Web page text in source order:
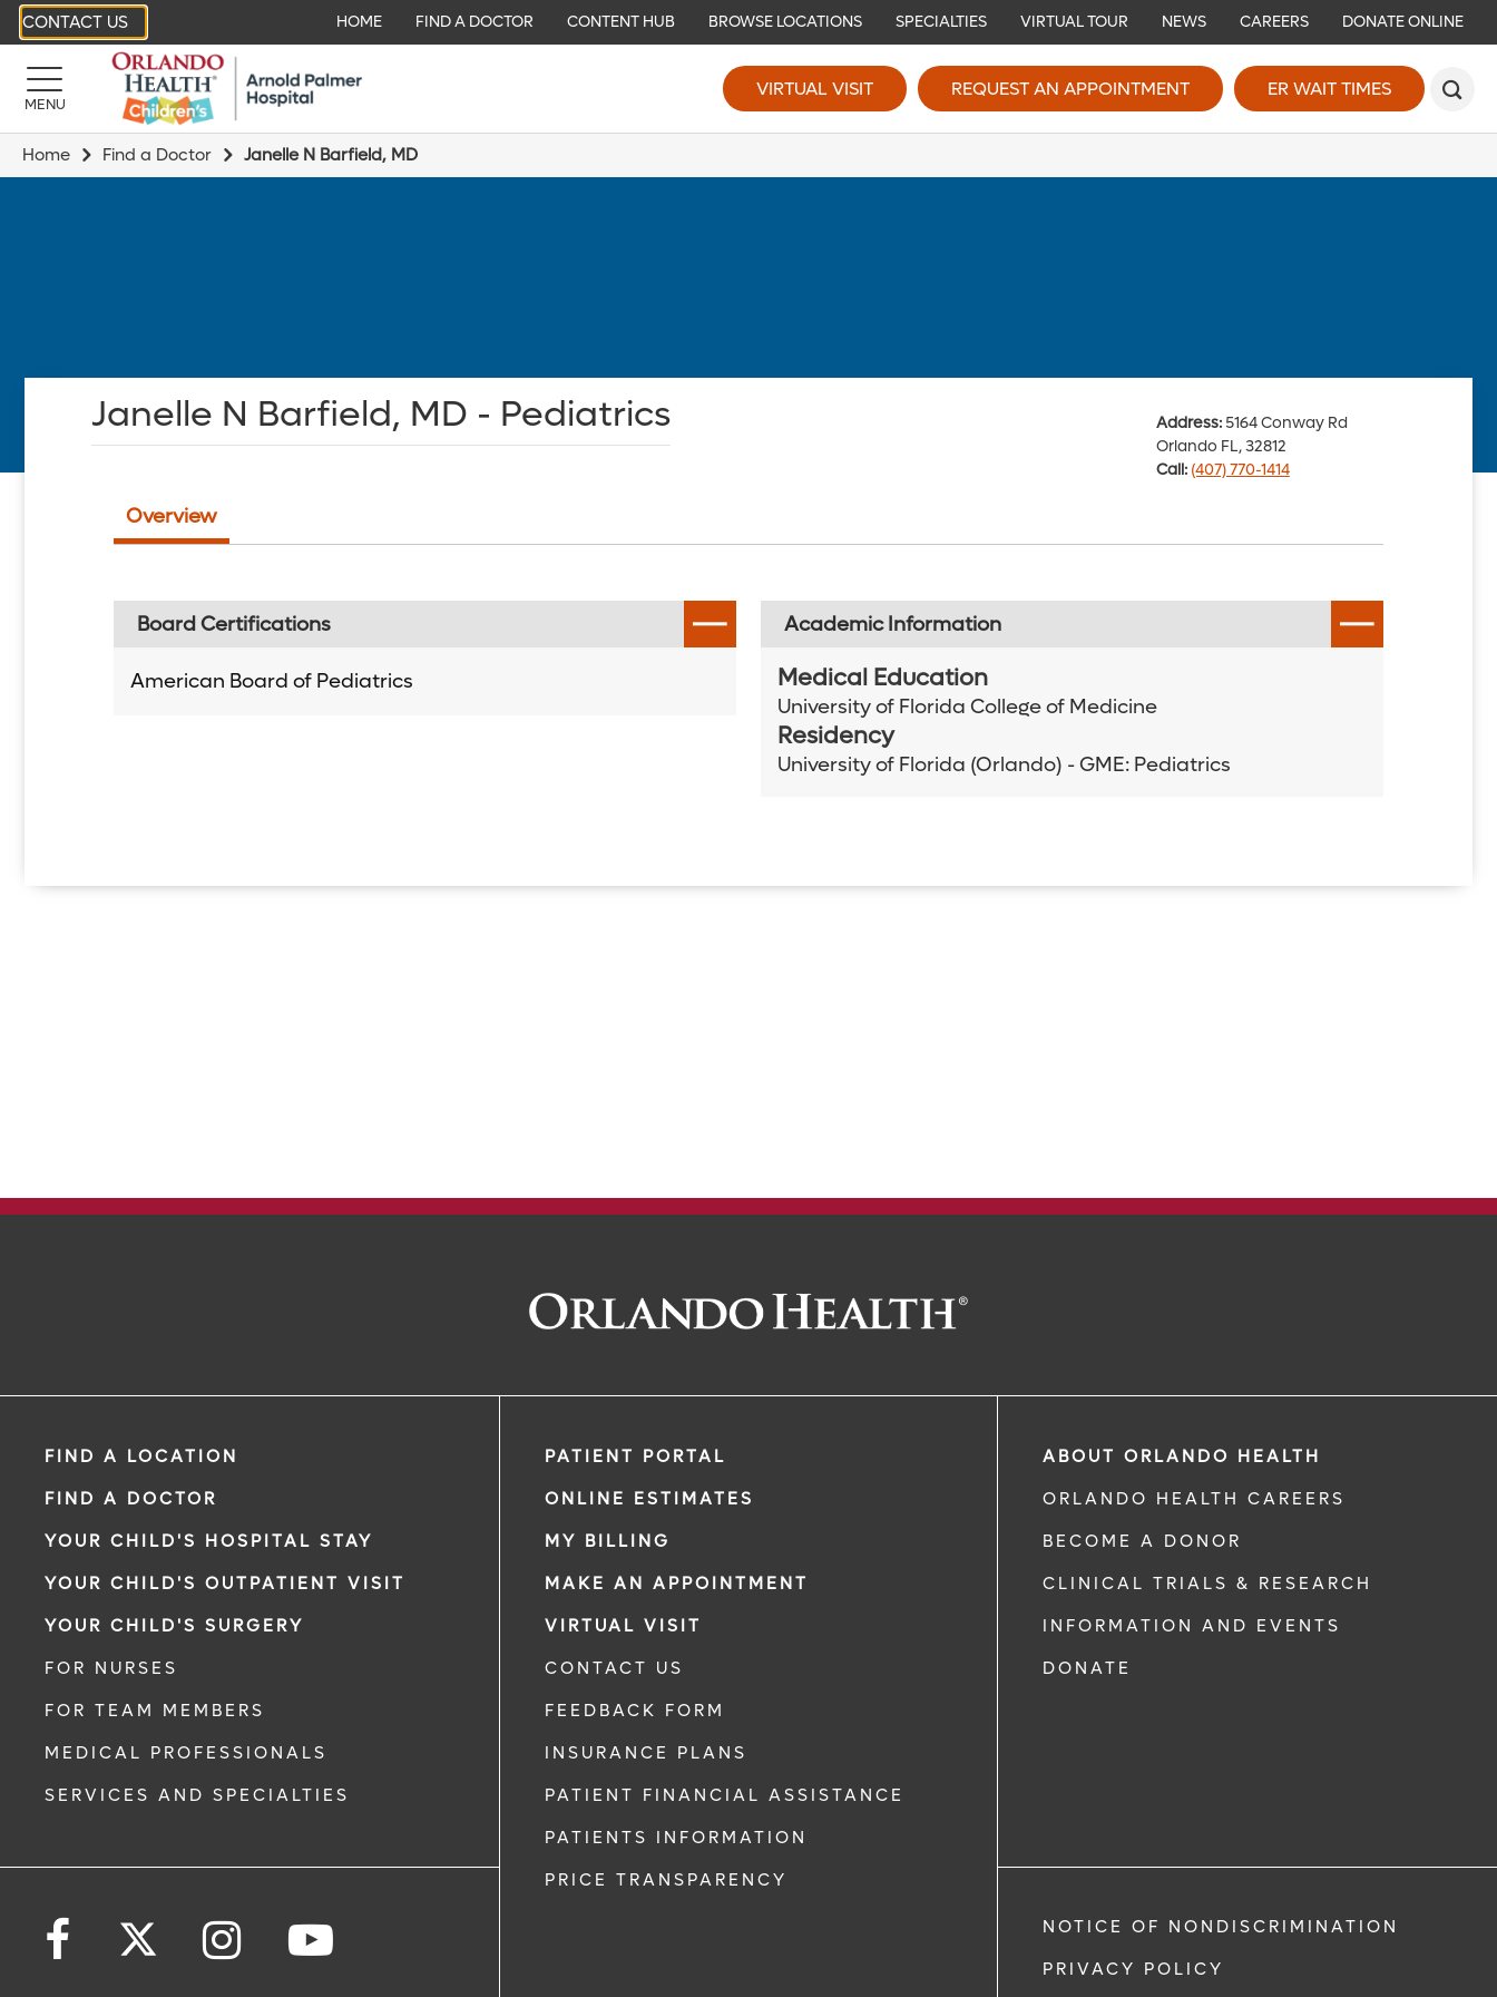
CONTACT US HOME FIND A DOCTOR CONTENT HUB BROWSE LOCATIONS SPECIALTIES VIRTUAL TOUR NEWS CAREERS DONATE ONLINE
MENU
VIRTUAL VISIT REQUEST AN APPOINTMENT ER WAIT TIMES
Home Find a Doctor Janelle N Barfield, MD
Janelle N Barfield, MD - Pediatrics Address:5164 Conway Rd
Orlando FL, 32812
Call: (407) 770-1414
Overview
Board Certifications
American Board of Pediatrics
Academic Information
Medical Education
University of Florida College of Medicine
Residency
University of Florida (Orlando) - GME: Pediatrics
FIND A LOCATION
FIND A DOCTOR
YOUR CHILD'S HOSPITAL STAY
YOUR CHILD'S OUTPATIENT VISIT
YOUR CHILD'S SURGERY
FOR NURSES
FOR TEAM MEMBERS
MEDICAL PROFESSIONALS
SERVICES AND SPECIALTIES
PATIENT PORTAL
ONLINE ESTIMATES
MY BILLING
MAKE AN APPOINTMENT
VIRTUAL VISIT
CONTACT US
FEEDBACK FORM
INSURANCE PLANS
PATIENT FINANCIAL ASSISTANCE
PATIENTS INFORMATION
PRICE TRANSPARENCY
ABOUT ORLANDO HEALTH
ORLANDO HEALTH CAREERS
BECOME A DONOR
CLINICAL TRIALS & RESEARCH
INFORMATION AND EVENTS
DONATE
NOTICE OF NONDISCRIMINATION
PRIVACY POLICY